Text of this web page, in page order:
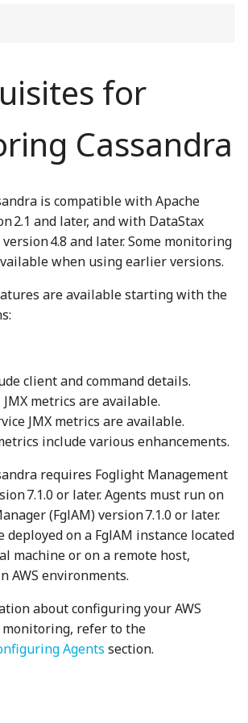
for
Cassandra
is compatible with Apache
2.1 and later, and with DataStax
4.8 and later. Some monitoring
when using earlier versions.
are available starting with the
client and command details.
metrics are available.
JMX metrics are available.
include various enhancements.
requires Foglight Management
7.1.0 or later. Agents must run on
(FglAM) version 7.1.0 or later.
deployed on a FglAM instance located
machine or on a remote host,
AWS environments.
about configuring your AWS
refer to the
Agents section.